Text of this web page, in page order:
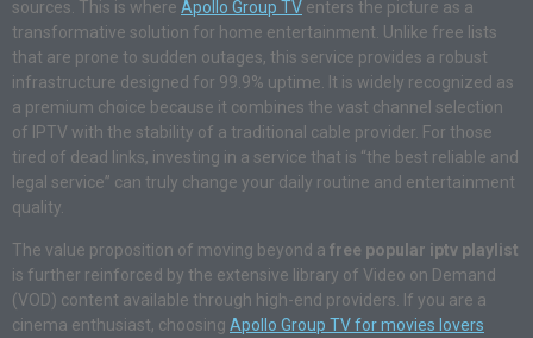
sources. This is where Apollo Group TV enters the picture as a
transformative solution for home entertainment. Unlike free lists
that are prone to sudden outages, this service provides a robust
infrastructure designed for 99.9% uptime. It is widely recognized as
a premium choice because it combines the vast channel selection
of IPTV with the stability of a traditional cable provider. For those
tired of dead links, investing in a service that is “the best reliable and
legal service” can truly change your daily routine and entertainment
quality.
The value proposition of moving beyond a free popular iptv playlist
is further reinforced by the extensive library of Video on Demand
(VOD) content available through high-end providers. If you are a
cinema enthusiast, choosing Apollo Group TV for movies lovers